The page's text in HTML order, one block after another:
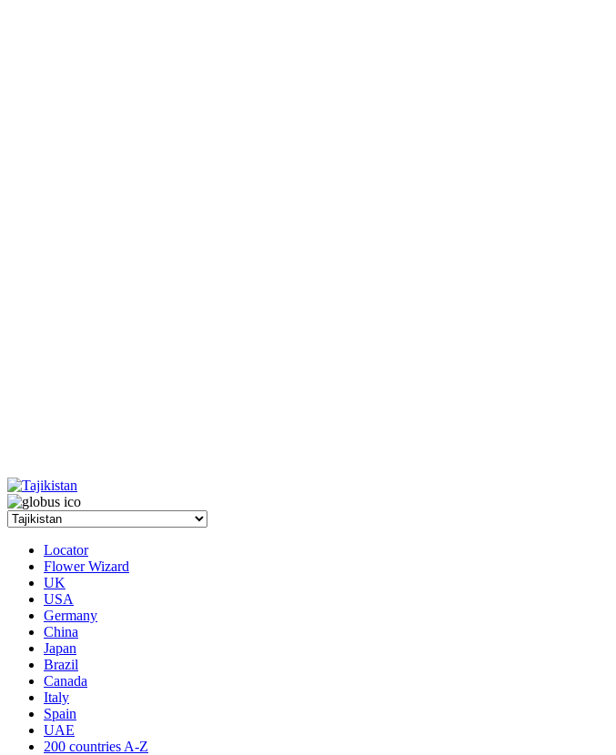
Locator
Flower Wizard
UK
USA
Germany
China
Japan
Brazil
Canada
Italy
Spain
UAE
200 countries A-Z